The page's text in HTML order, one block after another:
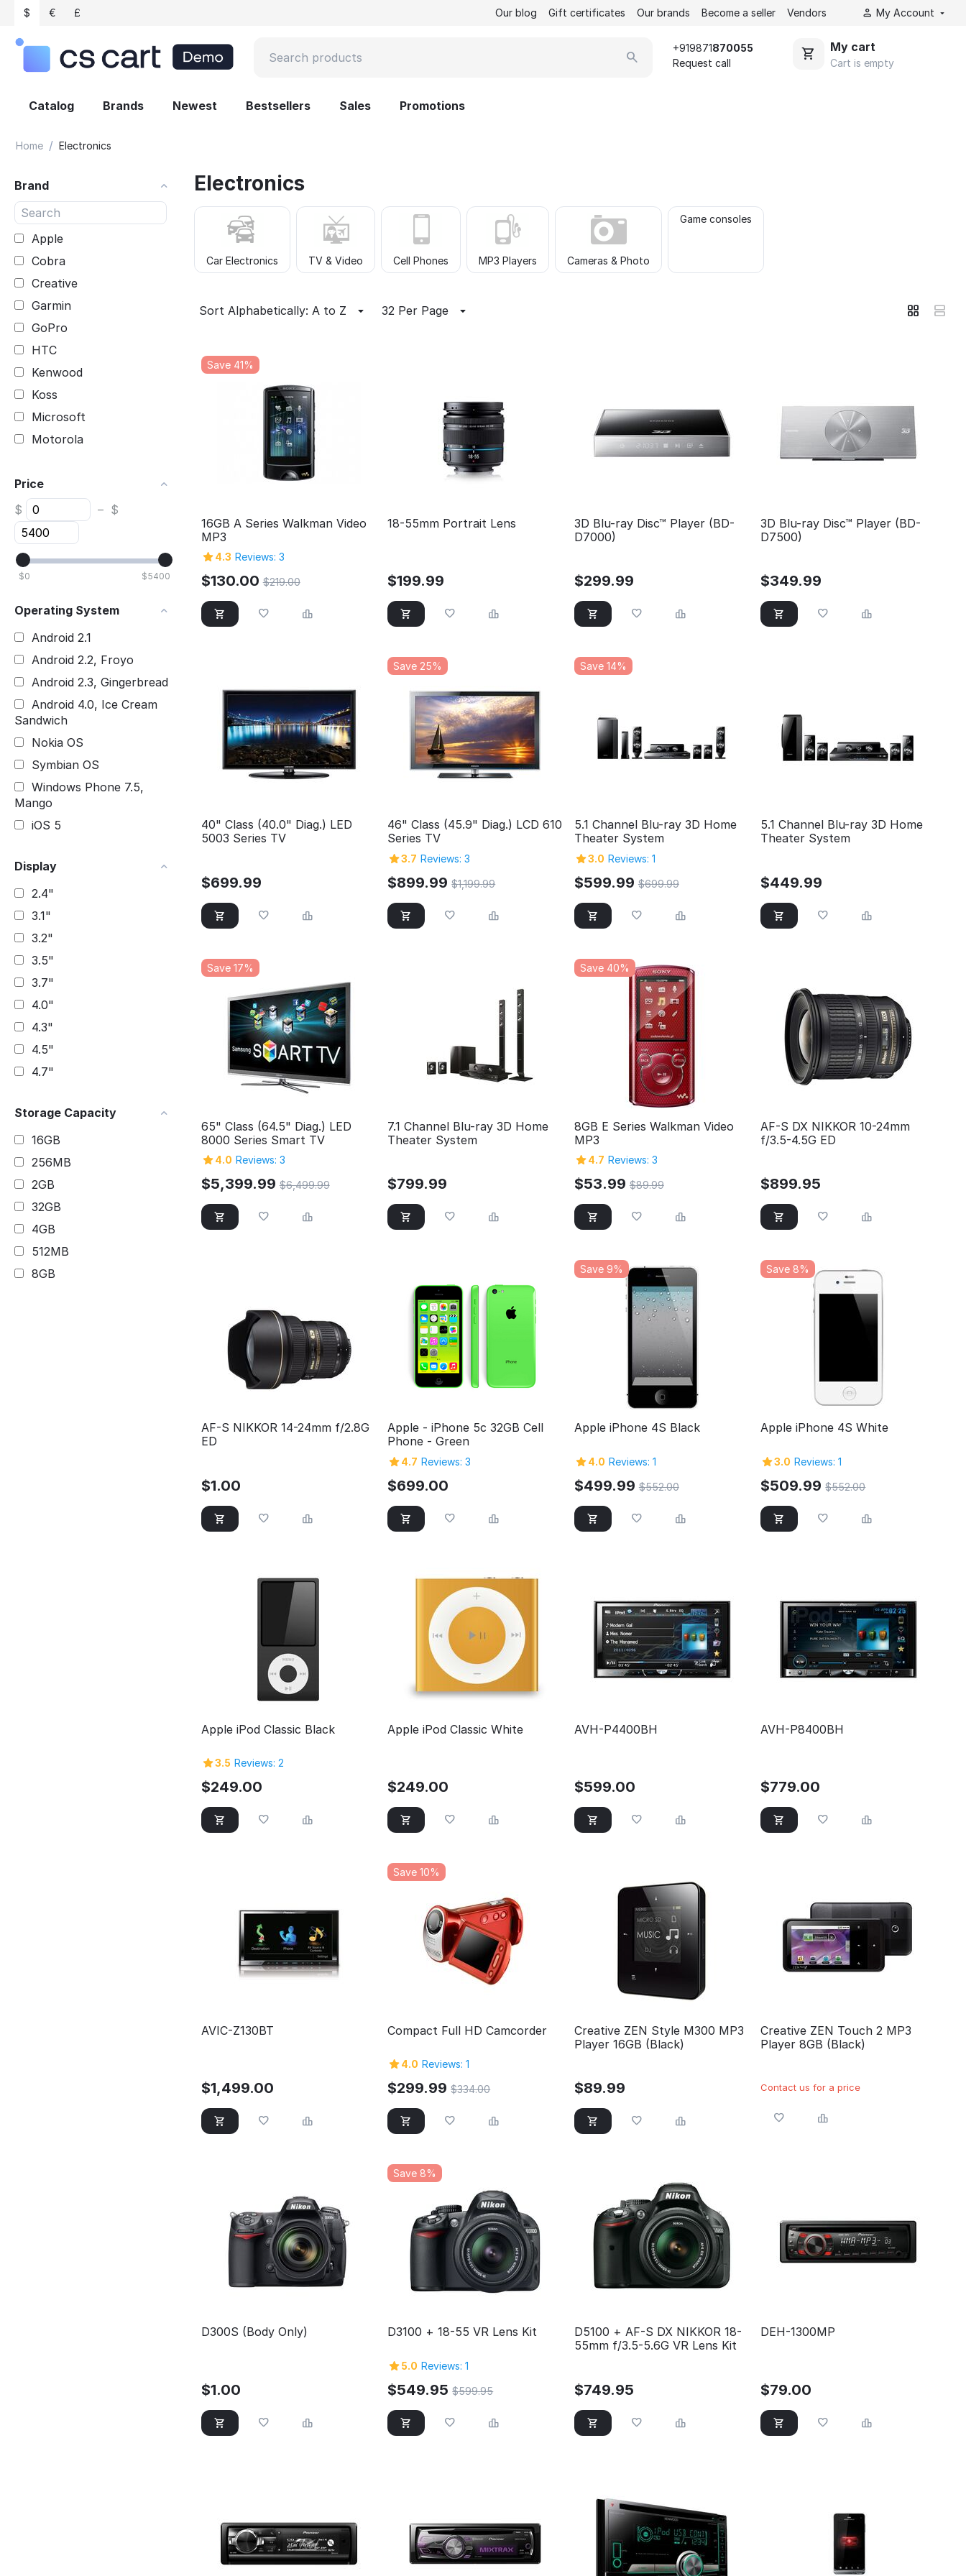
$ € £ Our blog Gift certificates Our brands Become a seller Vendors My Account
+919871870055
Request call
My cart
Cart is empty
Catalog Brands Newest Bestsellers Sales Promotions
Home / Electronics
Brand
Apple
Cobra
Creative
Garmin
GoPro
HTC
Kenwood
Koss
Microsoft
Motorola
Nokia
Pioneer
Samsung
Toshiba
Yamaha
Price
$
– $
$0 $5400
Operating System
Android 2.1
Android 2.2, Froyo
Android 2.3, Gingerbread
Android 4.0, Ice Cream
Sandwich
Nokia OS
Symbian OS
Windows Phone 7.5,
Mango
iOS 5
Display
2.4"
3.1"
3.2"
3.5"
3.7"
4.0"
4.3"
4.5"
4.7"
Storage Capacity
16GB
256MB
2GB
32GB
4GB
512MB
8GB
Electronics
Car Electronics TV & Video Cell Phones MP3 Players Cameras & Photo
Game consoles
Sort Alphabetically: A to Z 32 Per Page
Save 41%
16GB A Series Walkman Video
MP3
4.3 Reviews: 3
$130.00 $219.00
18-55mm Portrait Lens
$199.99
3D Blu-ray Disc™ Player (BD-
D7000)
$299.99
3D Blu-ray Disc™ Player (BD-
D7500)
$349.99
40" Class (40.0" Diag.) LED
5003 Series TV
$699.99
Save 25%
46" Class (45.9" Diag.) LCD 610
Series TV
3.7 Reviews: 3
$899.99 $1,199.99
Save 14%
5.1 Channel Blu-ray 3D Home
Theater System
3.0 Reviews: 1
$599.99 $699.99
5.1 Channel Blu-ray 3D Home
Theater System
$449.99
Save 17%
65" Class (64.5" Diag.) LED
8000 Series Smart TV
4.0 Reviews: 3
$5,399.99 $6,499.99
7.1 Channel Blu-ray 3D Home
Theater System
$799.99
Save 40%
8GB E Series Walkman Video
MP3
4.7 Reviews: 3
$53.99 $89.99
AF-S DX NIKKOR 10-24mm
f/3.5-4.5G ED
$899.95
AF-S NIKKOR 14-24mm f/2.8G
ED
$1.00
Apple - iPhone 5c 32GB Cell
Phone - Green
4.7 Reviews: 3
$699.00
Save 9%
Apple iPhone 4S Black
4.0 Reviews: 1
$499.99 $552.00
Save 8%
Apple iPhone 4S White
3.0 Reviews: 1
$509.99 $552.00
Apple iPod Classic Black
3.5 Reviews: 2
$249.00
Apple iPod Classic White
$249.00
AVH-P4400BH
$599.00
AVH-P8400BH
$779.00
AVIC-Z130BT
$1,499.00
Save 10%
Compact Full HD Camcorder
4.0 Reviews: 1
$299.99 $334.00
Creative ZEN Style M300 MP3
Player 16GB (Black)
$89.99
Creative ZEN Touch 2 MP3
Player 8GB (Black)
Contact us for a price
D300S (Body Only)
$1.00
Save 8%
D3100 + 18-55 VR Lens Kit
5.0 Reviews: 1
$549.95 $599.95
D5100 + AF-S DX NIKKOR 18-
55mm f/3.5-5.6G VR Lens Kit
$749.95
DEH-1300MP
$79.00